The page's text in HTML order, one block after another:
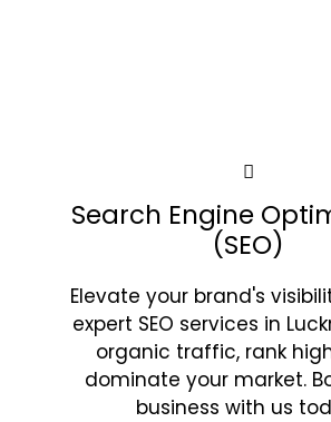
Search Engine
(SEO)
Elevate your brand's
expert SEO services in
organic traffic, rank
dominate your market.
business with us